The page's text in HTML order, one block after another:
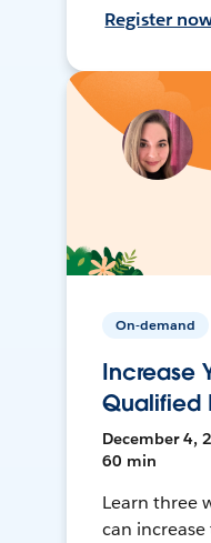
Register
On-demand
Increase
Qualified
December 4,
60 min
Learn three
can